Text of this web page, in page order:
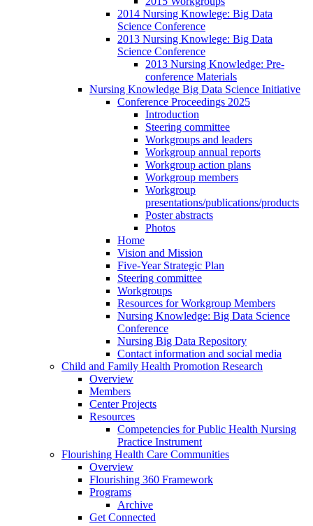
2014 Nursing Knowlege: Big Data
Science Conference
2013 Nursing Knowlege: Big Data
Science Conference
2013 Nursing Knowledge: Pre-
conference Materials
Nursing Knowledge Big Data Science Initiative
Conference Proceedings 2025
Introduction
Steering committee
Workgroups and leaders
Workgroup annual reports
Workgroup action plans
Workgroup members
Workgroup
presentations/publications/products
Poster abstracts
Photos
Home
Vision and Mission
Five-Year Strategic Plan
Steering committee
Workgroups
Resources for Workgroup Members
Nursing Knowledge: Big Data Science
Conference
Nursing Big Data Repository
Contact information and social media
Child and Family Health Promotion Research
Overview
Members
Center Projects
Resources
Competencies for Public Health Nursing
Practice Instrument
Flourishing Health Care Communities
Overview
Flourishing 360 Framework
Programs
Archive
Get Connected